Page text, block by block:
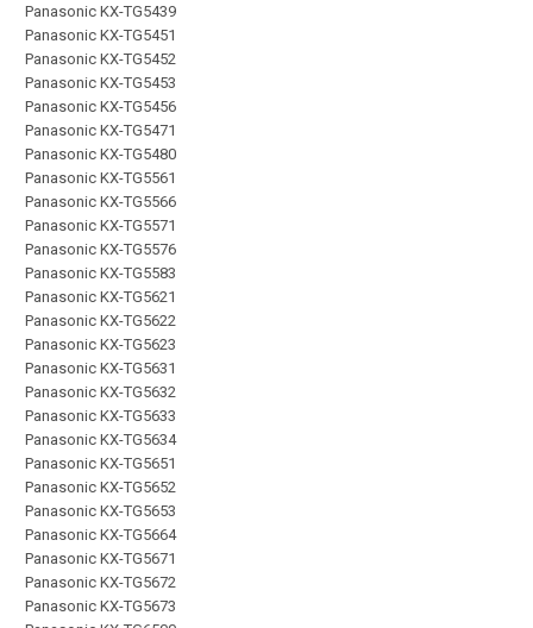
Panasonic KX-TG5439
Panasonic KX-TG5451
Panasonic KX-TG5452
Panasonic KX-TG5453
Panasonic KX-TG5456
Panasonic KX-TG5471
Panasonic KX-TG5480
Panasonic KX-TG5561
Panasonic KX-TG5566
Panasonic KX-TG5571
Panasonic KX-TG5576
Panasonic KX-TG5583
Panasonic KX-TG5621
Panasonic KX-TG5622
Panasonic KX-TG5623
Panasonic KX-TG5631
Panasonic KX-TG5632
Panasonic KX-TG5633
Panasonic KX-TG5634
Panasonic KX-TG5651
Panasonic KX-TG5652
Panasonic KX-TG5653
Panasonic KX-TG5664
Panasonic KX-TG5671
Panasonic KX-TG5672
Panasonic KX-TG5673